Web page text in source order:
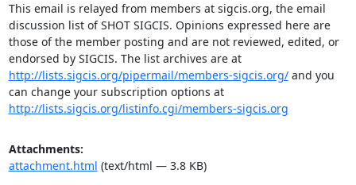
This email is relayed from members at sigcis.org, the email
discussion list of SHOT SIGCIS. Opinions expressed here are
those of the member posting and are not reviewed, edited, or
endorsed by SIGCIS. The list archives are at
http://lists.sigcis.org/pipermail/members-sigcis.org/ and you
can change your subscription options at
http://lists.sigcis.org/listinfo.cgi/members-sigcis.org
Attachments:
attachment.html (text/html — 3.8 KB)